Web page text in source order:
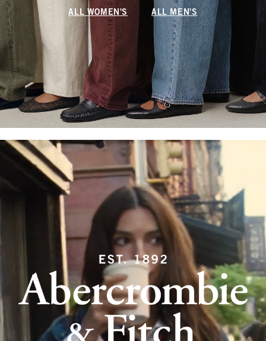
ALL WOMEN'S ALL MEN'S